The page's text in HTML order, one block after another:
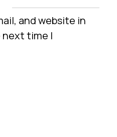
and website in
time I